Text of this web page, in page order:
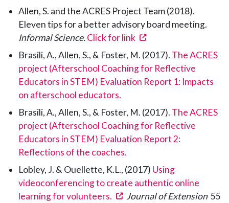
Allen, S. and the ACRES Project Team (2018).
Eleven tips for a better advisory board meeting.
Informal Science.Click for link
Brasili, A., Allen, S., & Foster, M. (2017). The ACRES
project (Afterschool Coaching for Reflective
Educators in STEM) Evaluation Report 1: Impacts
on afterschool educators.
Brasili, A., Allen, S., & Foster, M. (2017). The ACRES
project (Afterschool Coaching for Reflective
Educators in STEM) Evaluation Report 2:
Reflections of the coaches.
Lobley, J. & Ouellette, K.L., (2017) Using
videoconferencing to create authentic online
learning for volunteers.
(opens in a new tab)
Journal of Extension55